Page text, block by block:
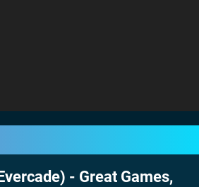
- Great Games,